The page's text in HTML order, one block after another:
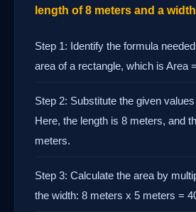
length of 8 meters and a
Step 1: Identify the formula
area of a rectangle, which is Area
Step 2: Substitute the given
Here, the length is 8 meters, and
meters.
Step 3: Calculate the area by
the width: 8 meters x 5 meters =